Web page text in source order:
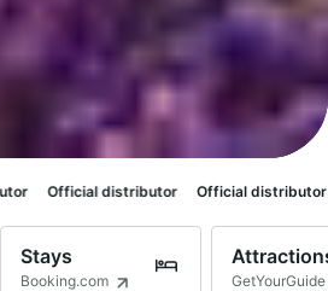
Official distributor Official
Stays
Booking.com GetYourGuide